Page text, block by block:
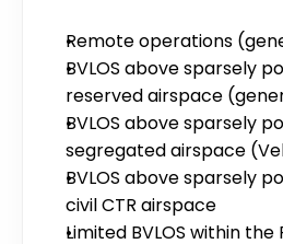
Remote operations
BVLOS above sparsely
reserved airspace
BVLOS above sparsely
segregated airspace
BVLOS above sparsely
civil CTR airspace
Limited BVLOS within